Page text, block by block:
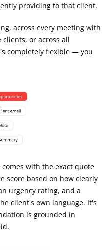
providing to that client.
across every meeting with
or across all
completely flexible — you
with the exact quote
score based on how clearly
urgency rating, and a
client's own language. It's
is grounded in